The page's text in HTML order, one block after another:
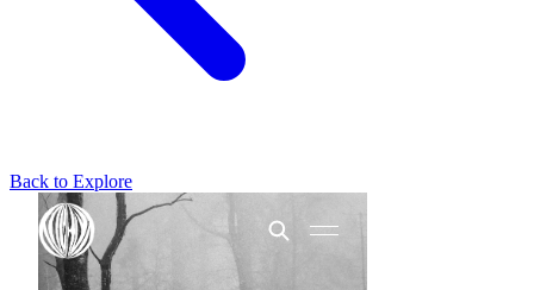
Back to Explore